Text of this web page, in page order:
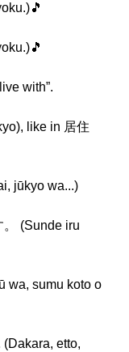
with”.
like in 居住
jūkyo wa...)
(Sunde iru
wa, sumu koto o
etto,